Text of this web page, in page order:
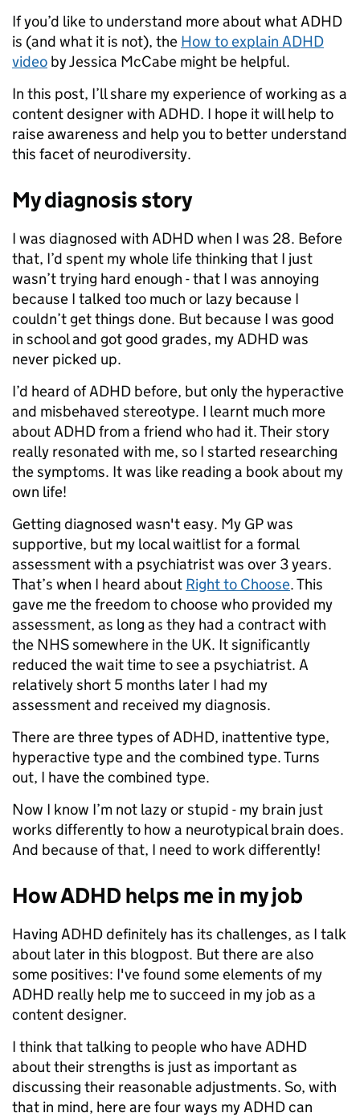
If you’d like to understand more about what ADHD
is (and what it is not), the How to explain ADHD
video by Jessica McCabe might be helpful.
In this post, I’ll share my experience of working as a
content designer with ADHD. I hope it will help to
raise awareness and help you to better understand
this facet of neurodiversity.
My diagnosis story
I was diagnosed with ADHD when I was 28. Before
that, I’d spent my whole life thinking that I just
wasn’t trying hard enough - that I was annoying
because I talked too much or lazy because I
couldn’t get things done. But because I was good
in school and got good grades, my ADHD was
never picked up.
I’d heard of ADHD before, but only the hyperactive
and misbehaved stereotype. I learnt much more
about ADHD from a friend who had it. Their story
really resonated with me, so I started researching
the symptoms. It was like reading a book about my
own life!
Getting diagnosed wasn't easy. My GP was
supportive, but my local waitlist for a formal
assessment with a psychiatrist was over 3 years.
That’s when I heard about Right to Choose. This
gave me the freedom to choose who provided my
assessment, as long as they had a contract with
the NHS somewhere in the UK. It significantly
reduced the wait time to see a psychiatrist. A
relatively short 5 months later I had my
assessment and received my diagnosis.
There are three types of ADHD, inattentive type,
hyperactive type and the combined type. Turns
out, I have the combined type.
Now I know I’m not lazy or stupid - my brain just
works differently to how a neurotypical brain does.
And because of that, I need to work differently!
How ADHD helps me in my job
Having ADHD definitely has its challenges, as I talk
about later in this blogpost. But there are also
some positives: I've found some elements of my
ADHD really help me to succeed in my job as a
content designer.
I think that talking to people who have ADHD
about their strengths is just as important as
discussing their reasonable adjustments. So, with
that in mind, here are four ways my ADHD can